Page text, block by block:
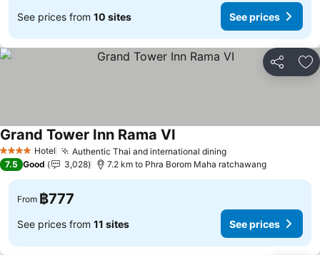
See prices from 10 sites See prices
Share
4 Stars Hotel Authentic Thai and international dining
Grand Tower Inn Rama VI
7.5 Good 3,028 7.2 km to Phra Borom Maha ratchawang
From ฿777
See prices from 11 sites See prices